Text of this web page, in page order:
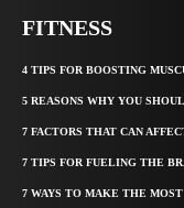
FITNESS
4 TIPS FOR BOOSTING
5 REASONS WHY YOU
7 FACTORS THAT CAN
7 TIPS FOR FUELING THE
7 WAYS TO MAKE THE